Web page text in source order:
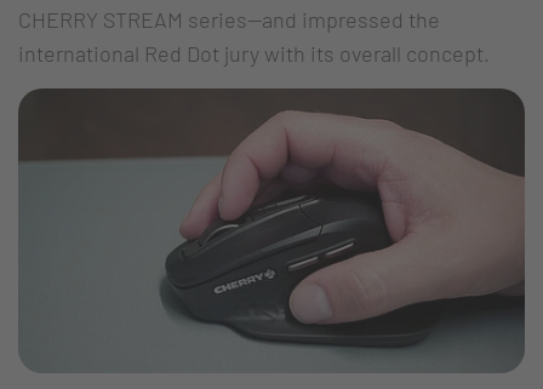
CHERRY STREAM series—and impressed the
international Red Dot jury with its overall concept.